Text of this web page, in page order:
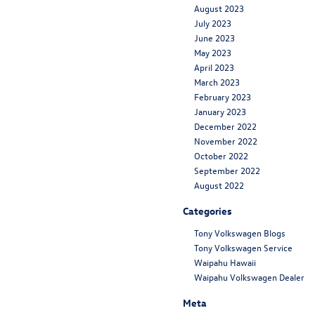
August 2023
July 2023
June 2023
May 2023
April 2023
March 2023
February 2023
January 2023
December 2022
November 2022
October 2022
September 2022
August 2022
Categories
Tony Volkswagen Blogs
Tony Volkswagen Service
Waipahu Hawaii
Waipahu Volkswagen Dealer
Meta